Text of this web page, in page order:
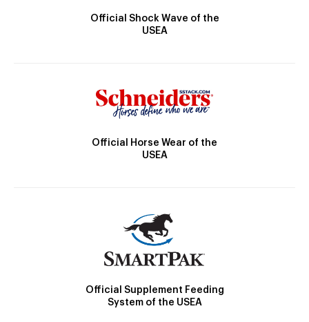
Official Shock Wave of the
USEA
Official Horse Wear of the
USEA
Official Supplement Feeding
System of the USEA